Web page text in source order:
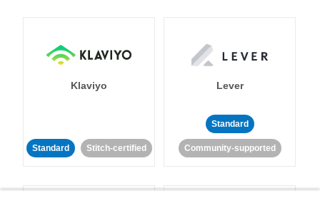
Klaviyo
Standard Stitch-certified
Lever
Standard
Community-supported